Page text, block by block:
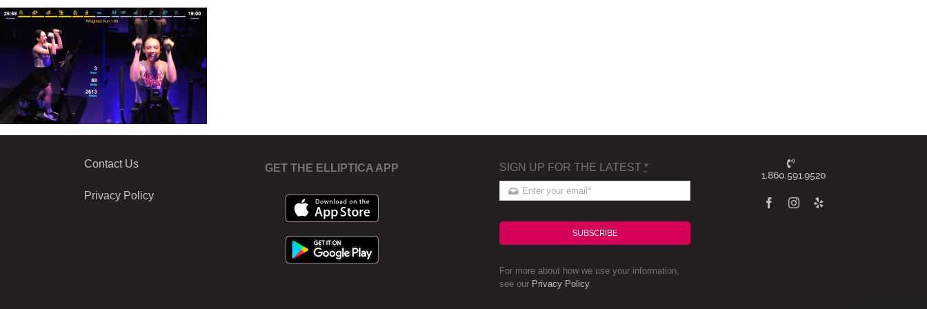
Contact Us
Privacy Policy
GET THE ELLIPTICA APP SIGN UP FOR THE LATEST *
SUBSCRIBE
For more about how we use your information,
see our Privacy Policy.
1.860.591.9520